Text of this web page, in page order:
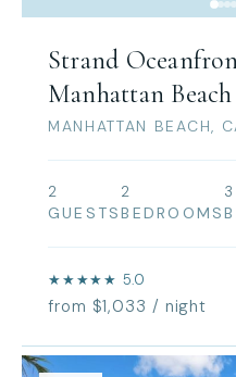
Strand
Manhattan Beach
MANHATTAN BEACH,
2
GUESTS
2
BEDROOMS
3
★★★★★ 5.0
from $1,033 / night